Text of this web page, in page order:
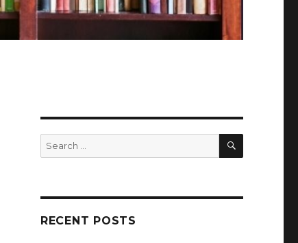
Search
for:
SEARCH
RECENT POSTS